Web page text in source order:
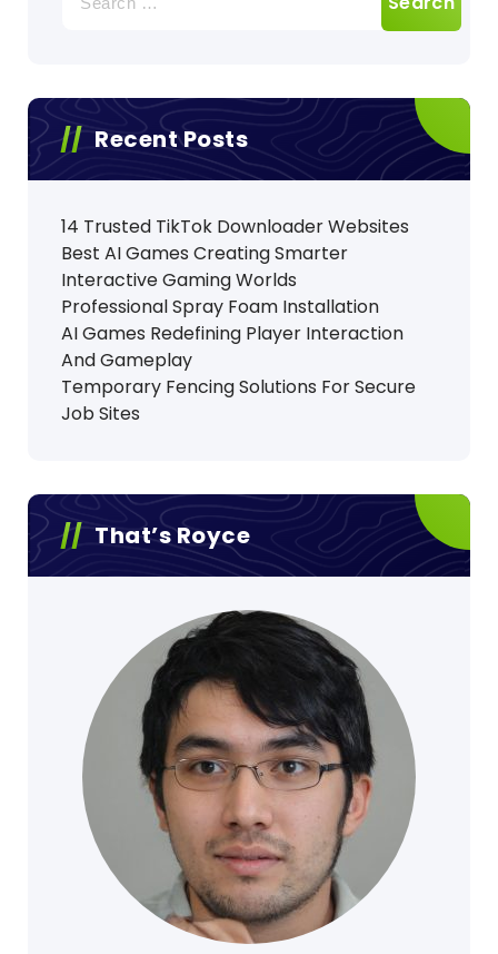
for:
Recent Posts
14 Trusted TikTok Downloader Websites
Best AI Games Creating Smarter
Interactive Gaming Worlds
Professional Spray Foam Installation
AI Games Redefining Player Interaction
And Gameplay
Temporary Fencing Solutions For Secure
Job Sites
That’s Royce